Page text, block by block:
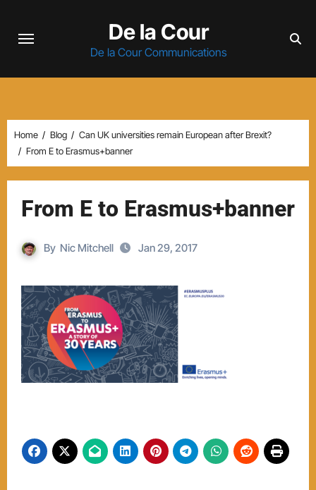
De la Cour
De la Cour Communications
Home Blog
Can UK universities remain European after Brexit?
From E to Erasmus+banner
From E to Erasmus+banner
By Nic Mitchell Jan 29, 2017